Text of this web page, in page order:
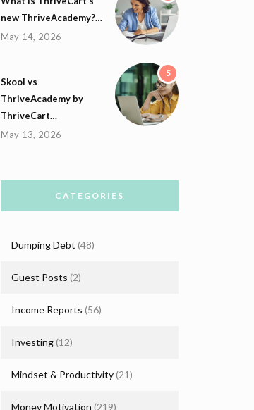
new ThriveAcademy?…
May 14, 2026
5
Skool vs
ThriveAcademy by
ThriveCart…
May 13, 2026
CATEGORIES
Dumping Debt (48)
Guest Posts (2)
Income Reports (56)
Investing(12)
Mindset & Productivity(21)
Money Motivation (219)